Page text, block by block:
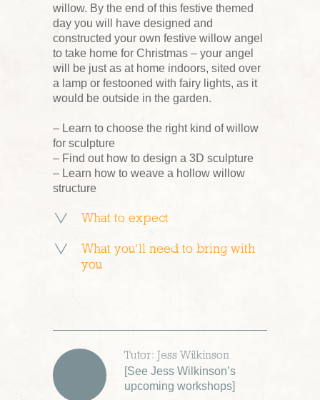
willow. By the end of this festive themed
day you will have designed and
constructed your own festive willow angel
to take home for Christmas – your angel
will be just as at home indoors, sited over
a lamp or festooned with fairy lights, as it
would be outside in the garden.
– Learn to choose the right kind of willow
for sculpture
– Find out how to design a 3D sculpture
– Learn how to weave a hollow willow
structure
What to expect
What you’ll need to bring with
you
Tutor: Jess Wilkinson
[See Jess Wilkinson’s
upcoming workshops]